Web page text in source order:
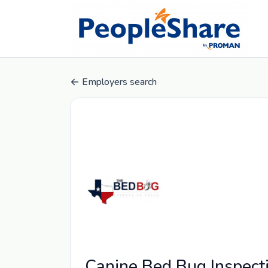
Employers search